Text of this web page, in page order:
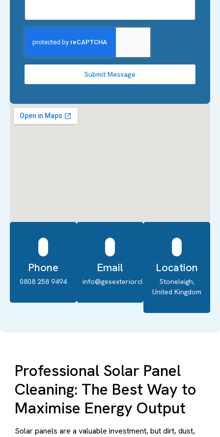
Phone
0808 258 9494
Email
info@gesexteriorcleaning.co.uk
Location
Stoneleigh,
United Kingdom
Submit Message
Professional Solar Panel
Cleaning: The Best Way to
Maximise Energy Output
Solar panels are a valuable investment, but dirt, dust,